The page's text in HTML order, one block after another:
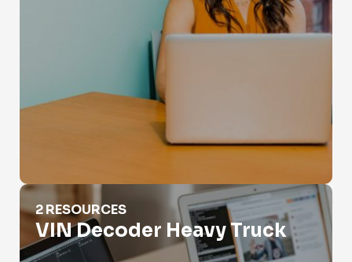
VIN Decoder Heavy Truck
2 RESOURCES
VIN Decoder Heavy Truck